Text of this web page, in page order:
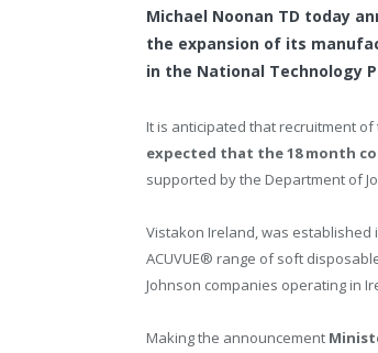
Michael Noonan TD today
the expansion of its
in the National Technology
It is anticipated that recruitment
expected that the 18 month
supported by the Department of
Vistakon Ireland, was established
ACUVUE® range of soft
Johnson companies operating in
Making the announcement